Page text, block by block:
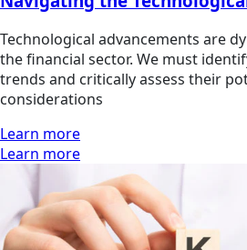
Technological advancements are
the financial sector. We must
trends and critically assess their
considerations
Learn more
Learn more